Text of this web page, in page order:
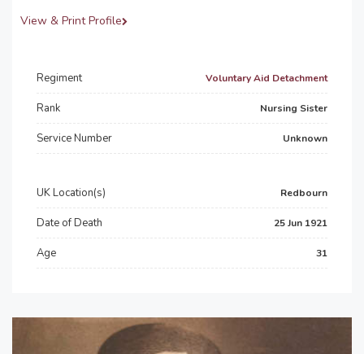
View & Print Profile
Regiment Voluntary Aid Detachment
Rank Nursing Sister
Service Number Unknown
UK Location(s) Redbourn
Date of Death 25 Jun 1921
Age 31